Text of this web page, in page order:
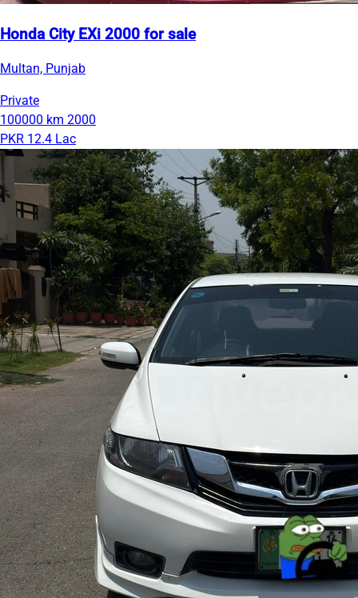
Honda City EXi 2000 for sale
Multan, Punjab
Private
100000 km 2000
PKR 12.4 Lac